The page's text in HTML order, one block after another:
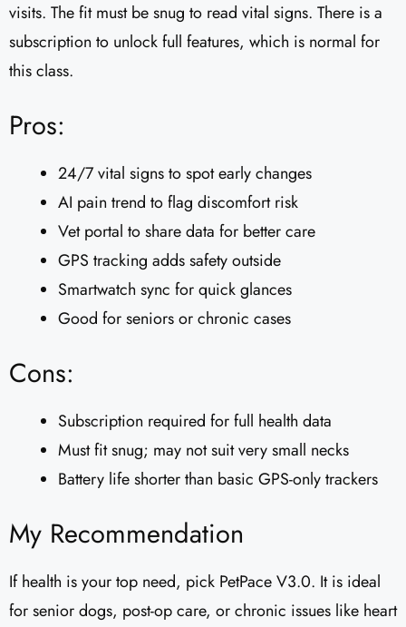
visits. The fit must be snug to read vital signs. There is a
subscription to unlock full features, which is normal for
this class.
Pros:
24/7 vital signs to spot early changes
AI pain trend to flag discomfort risk
Vet portal to share data for better care
GPS tracking adds safety outside
Smartwatch sync for quick glances
Good for seniors or chronic cases
Cons:
Subscription required for full health data
Must fit snug; may not suit very small necks
Battery life shorter than basic GPS-only trackers
My Recommendation
If health is your top need, pick PetPace V3.0. It is ideal
for senior dogs, post-op care, or chronic issues like heart